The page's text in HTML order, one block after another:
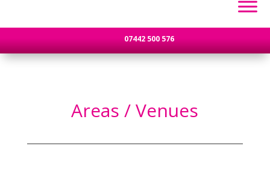
07442 500 576
Areas / Venues